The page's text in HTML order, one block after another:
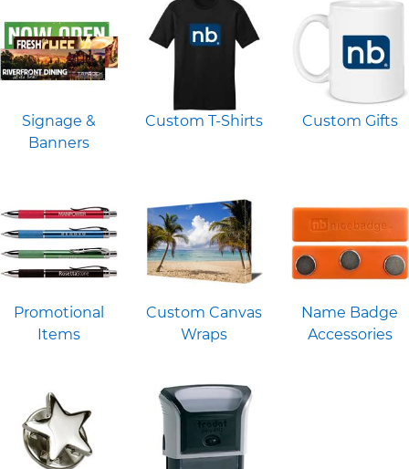
Signage &
Banners
Custom T-Shirts Custom Gifts
Promotional
Items
Custom Canvas
Wraps
Name Badge
Accessories